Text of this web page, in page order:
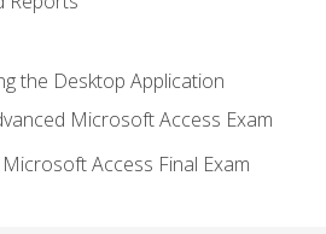
the Desktop Application
Microsoft Access Exam
Access Final Exam